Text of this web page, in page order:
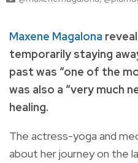
Maxene Magalona
temporarily staying
past was “one of the
was also a “very much
healing.
The actress-yoga and
about her journey on the